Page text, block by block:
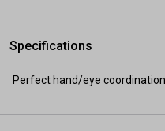
Specifications
Perfect hand/eye